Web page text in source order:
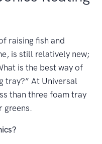
raising fish and
is still relatively new;
is the best way of
tray?” At Universal
than three foam tray
greens.